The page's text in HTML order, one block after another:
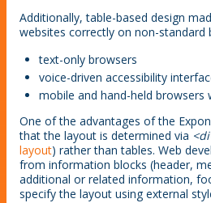
Additionally, table-based design
websites correctly on non-standard
text-only browsers
voice-driven accessibility
mobile and hand-held browsers
One of the advantages of the
that the layout is determined via
layout) rather than tables. Web
from information blocks (header,
additional or related information,
specify the layout using external